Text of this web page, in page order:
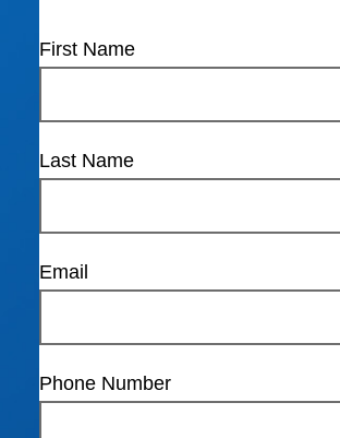
First Name
Last Name
Email
Phone Number